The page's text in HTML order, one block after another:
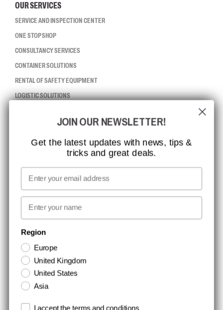
OUR SERVICES
SERVICE AND INSPECTION CENTER
ONE STOP SHOP
CONSULTANCY SERVICES
CONTAINER SOLUTIONS
RENTAL OF SAFETY EQUIPMENT
LOGISTIC SOLUTIONS
ISO CERTIFICATION
MISSION, VISION AND VALUES
CONTACT
NEWSLETTER SIGNUP
Stay up to date with special promotions and product news. Your email is
stored securely and you can unsubscribe at any time.
JOIN OUR NEWSLETTER!
Get the latest updates with news, tips &
tricks and great deals.
Email
First name
Region
Europe
United Kingdom
United States
Asia
Terms and conditions
I accept the terms and conditions